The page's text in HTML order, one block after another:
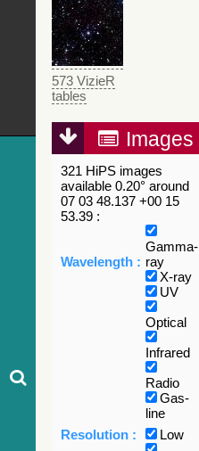
573 VizieR
tables
Images
321 HiPS images
available 0.20° around
07 03 48.137 +00 15
53.39 :
Wavelength :
Gamma-
ray
X-ray
UV
Optical
Infrared
Radio
Gas-
line
Resolution :
Low